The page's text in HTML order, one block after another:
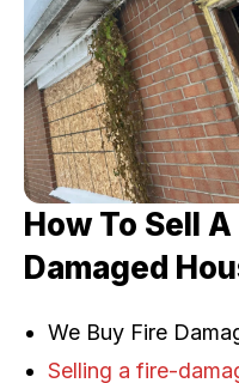
How To Sell
Damaged
We Buy Fire
Selling a fire-